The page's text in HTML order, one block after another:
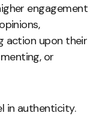
engagement
action upon their
or
in authenticity.